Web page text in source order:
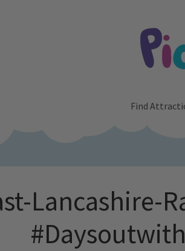
Find
Lancashire-